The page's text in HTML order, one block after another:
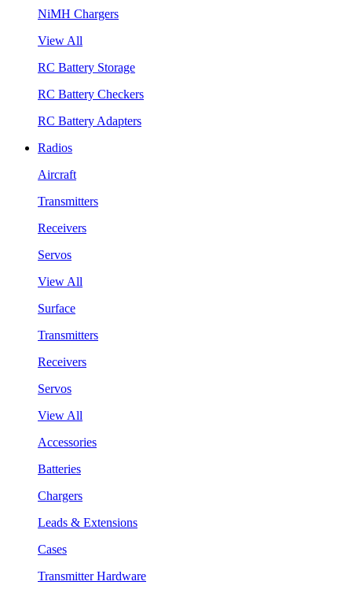
NiMH Chargers
View All
RC Battery Storage
RC Battery Checkers
RC Battery Adapters
Radios
Aircraft
Transmitters
Receivers
Servos
View All
Surface
Transmitters
Receivers
Servos
View All
Accessories
Batteries
Chargers
Leads & Extensions
Cases
Transmitter Hardware